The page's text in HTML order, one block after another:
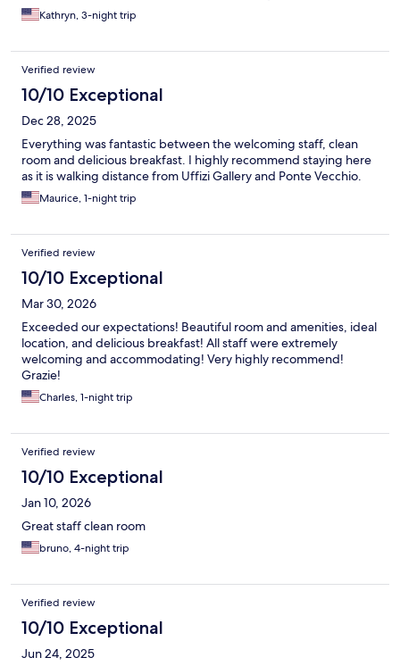
Kathryn, 3-night trip
Verified review
10/10 Exceptional
Dec 28, 2025
Everything was fantastic between the welcoming staff, clean
room and delicious breakfast. I highly recommend staying here
as it is walking distance from Uffizi Gallery and Ponte Vecchio.
Maurice, 1-night trip
Verified review
10/10 Exceptional
Mar 30, 2026
Exceeded our expectations! Beautiful room and amenities, ideal
location, and delicious breakfast! All staff were extremely
welcoming and accommodating! Very highly recommend!
Grazie!
Charles, 1-night trip
Verified review
10/10 Exceptional
Jan 10, 2026
Great staff clean room
bruno, 4-night trip
Verified review
10/10 Exceptional
Jun 24, 2025